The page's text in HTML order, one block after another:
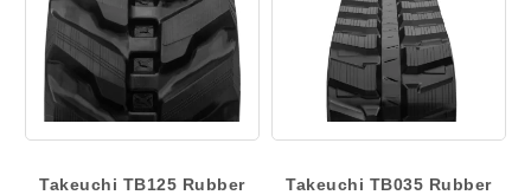
Takeuchi TB125 Rubber
Takeuchi TB035 Rubber